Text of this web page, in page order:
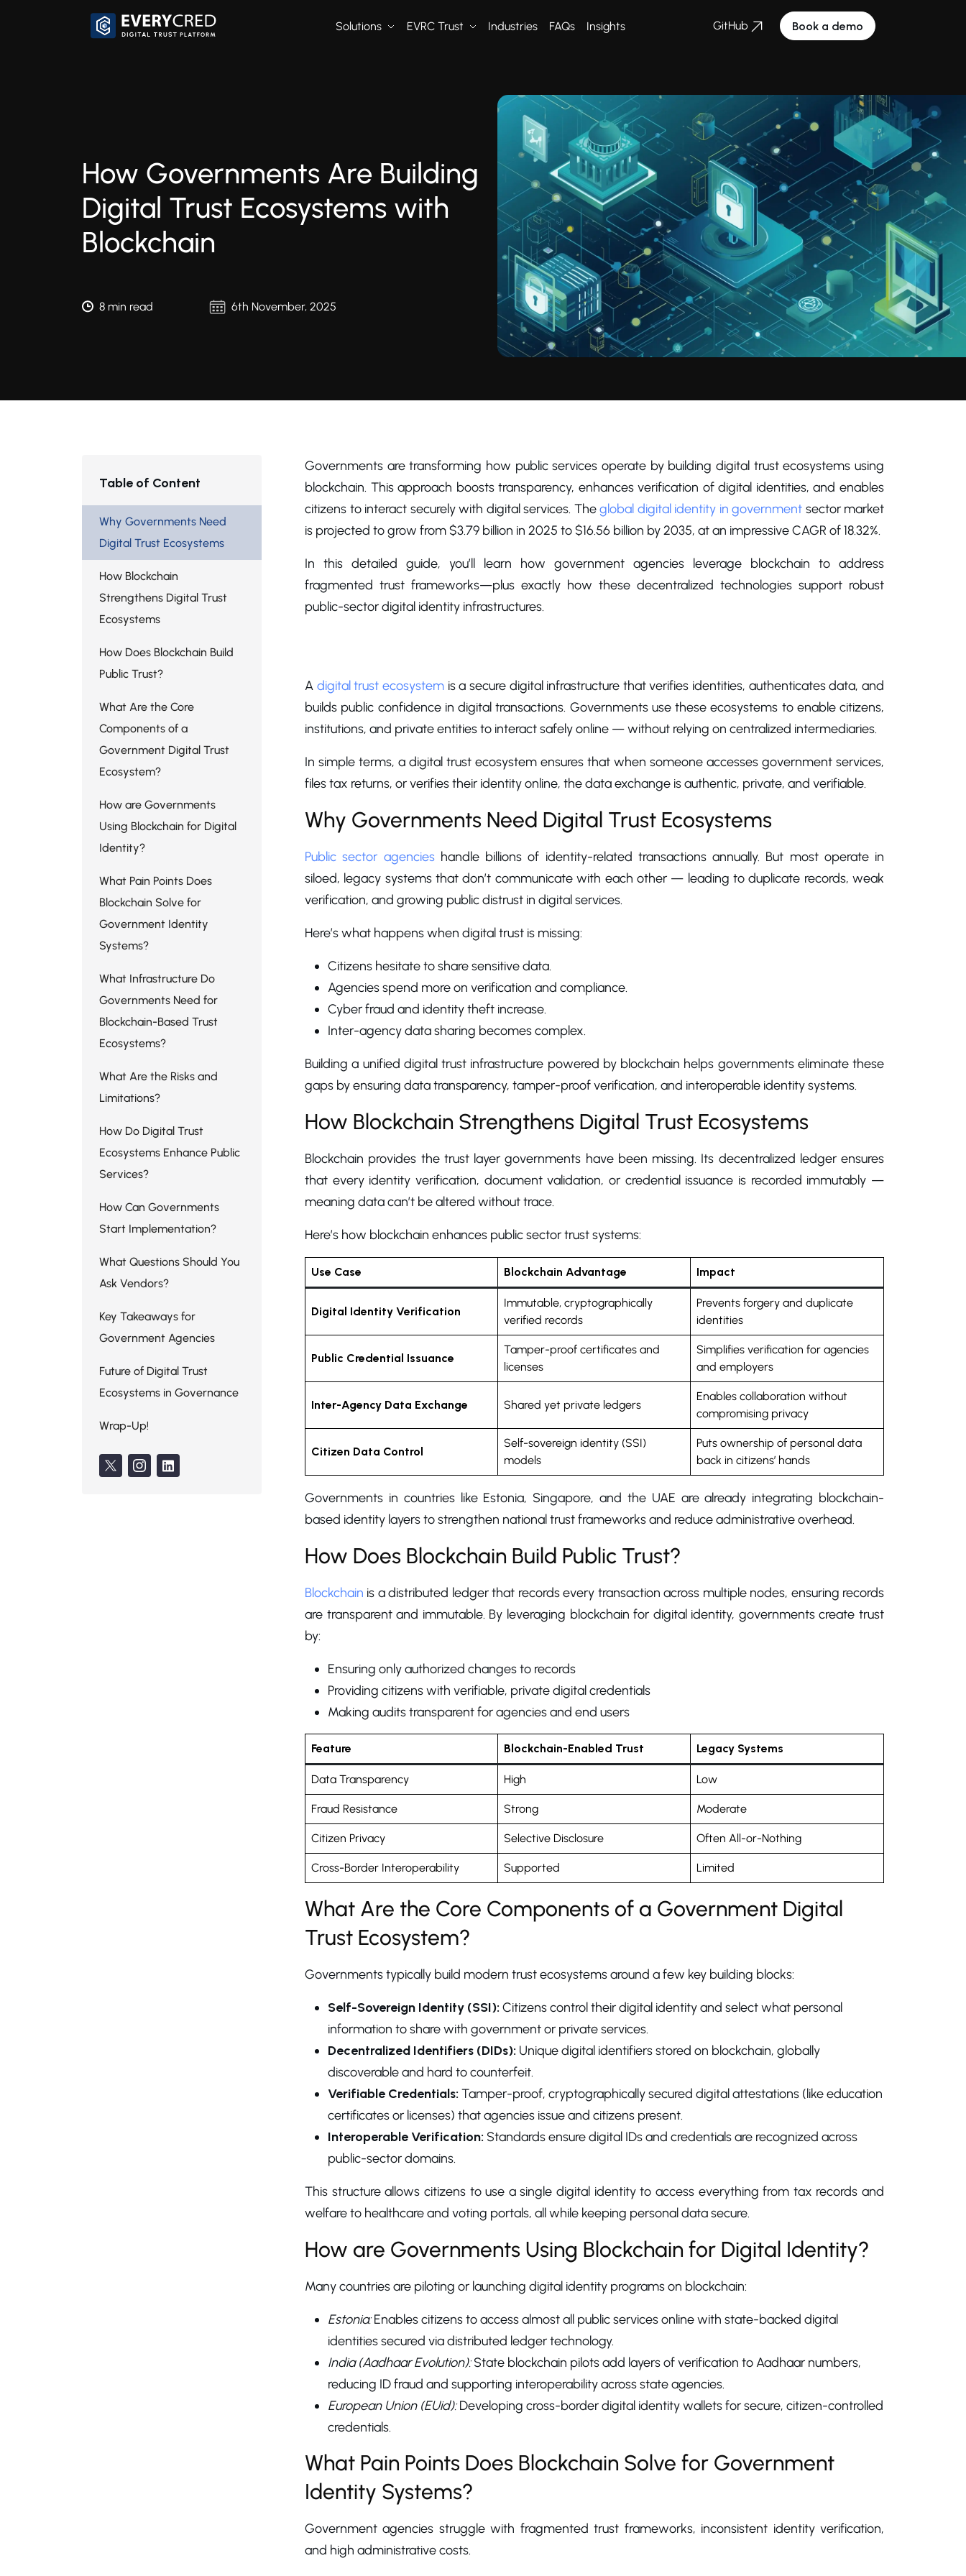
Solutions EVRC Trust Industries FAQs Insights GitHub Book a demo
How Governments Are Building
Digital Trust Ecosystems with
Blockchain
8 min read 6th November, 2025
Table of Content
Why Governments Need
Digital Trust Ecosystems
How Blockchain
Strengthens Digital Trust
Ecosystems
How Does Blockchain Build
Public Trust?
What Are the Core
Components of a
Government Digital Trust
Ecosystem?
How are Governments
Using Blockchain for Digital
Identity?
What Pain Points Does
Blockchain Solve for
Government Identity
Systems?
What Infrastructure Do
Governments Need for
Blockchain-Based Trust
Ecosystems?
What Are the Risks and
Limitations?
How Do Digital Trust
Ecosystems Enhance Public
Services?
How Can Governments
Start Implementation?
What Questions Should You
Ask Vendors?
Key Takeaways for
Government Agencies
Future of Digital Trust
Ecosystems in Governance
Wrap-Up!
Governments are transforming how public services operate by building digital trust ecosystems using
blockchain. This approach boosts transparency, enhances verification of digital identities, and enables
citizens to interact securely with digital services. Theglobal digital identity in government sector market
is projected to grow from $3.79 billion in 2025 to $16.56 billion by 2035, at an impressive CAGR of 18.32%.
In this detailed guide, you’ll learn how government agencies leverage blockchain to address
fragmented trust frameworks—plus exactly how these decentralized technologies support robust
public-sector digital identity infrastructures.
A digital trust ecosystemis a secure digital infrastructure that verifies identities, authenticates data, and
builds public confidence in digital transactions. Governments use these ecosystems to enable citizens,
institutions, and private entities to interact safely online — without relying on centralized intermediaries.
In simple terms, a digital trust ecosystem ensures that when someone accesses government services,
files tax returns, or verifies their identity online, the data exchange is authentic, private, and verifiable.
Why Governments Need Digital Trust Ecosystems
Public sector agencieshandle billions of identity-related transactions annually. But most operate in
siloed, legacy systems that don’t communicate with each other — leading to duplicate records, weak
verification, and growing public distrust in digital services.
Here’s what happens when digital trust is missing:
Citizens hesitate to share sensitive data.
Agencies spend more on verification and compliance.
Cyber fraud and identity theft increase.
Inter-agency data sharing becomes complex.
Building a unified digital trust infrastructure powered by blockchain helps governments eliminate these
gaps by ensuring data transparency, tamper-proof verification, and interoperable identity systems.
How Blockchain Strengthens Digital Trust Ecosystems
Blockchain provides the trust layer governments have been missing. Its decentralized ledger ensures
that every identity verification, document validation, or credential issuance is recorded immutably —
meaning data can’t be altered without trace.
Here’s how blockchain enhances public sector trust systems:
Use Case Blockchain Advantage Impact
Digital Identity Verification
Immutable, cryptographically
verified records
Prevents forgery and duplicate
identities
Public Credential Issuance
Tamper-proof certificates and
licenses
Simplifies verification for agencies
and employers
Inter-Agency Data Exchange Shared yet private ledgers
Enables collaboration without
compromising privacy
Citizen Data Control
Self-sovereign identity (SSI)
models
Puts ownership of personal data
back in citizens’ hands
Governments in countries like Estonia, Singapore, and the UAE are already integrating blockchain-
based identity layers to strengthen national trust frameworks and reduce administrative overhead.
How Does Blockchain Build Public Trust?
Blockchain is a distributed ledger that records every transaction across multiple nodes, ensuring records
are transparent and immutable. By leveraging blockchain for digital identity, governments create trust
by:
Ensuring only authorized changes to records
Providing citizens with verifiable, private digital credentials
Making audits transparent for agencies and end users
Feature Blockchain-Enabled Trust Legacy Systems
Data Transparency High Low
Fraud Resistance Strong Moderate
Citizen Privacy Selective Disclosure Often All-or-Nothing
Cross-Border Interoperability Supported Limited
What Are the Core Components of a Government Digital
Trust Ecosystem?
Governments typically build modern trust ecosystems around a few key building blocks:
Self-Sovereign Identity (SSI): Citizens control their digital identity and select what personal
information to share with government or private services.
Decentralized Identifiers (DIDs): Unique digital identifiers stored on blockchain, globally
discoverable and hard to counterfeit.
Verifiable Credentials: Tamper-proof, cryptographically secured digital attestations (like education
certificates or licenses) that agencies issue and citizens present.
Interoperable Verification: Standards ensure digital IDs and credentials are recognized across
public-sector domains.
This structure allows citizens to use a single digital identity to access everything from tax records and
welfare to healthcare and voting portals, all while keeping personal data secure.
How are Governments Using Blockchain for Digital Identity?
Many countries are piloting or launching digital identity programs on blockchain:
Estonia:Enables citizens to access almost all public services online with state-backed digital
identities secured via distributed ledger technology.
India (Aadhaar Evolution):State blockchain pilots add layers of verification to Aadhaar numbers,
reducing ID fraud and supporting interoperability across state agencies.
European Union (EUid):Developing cross-border digital identity wallets for secure, citizen-controlled
credentials.
What Pain Points Does Blockchain Solve for Government
Identity Systems?
Government agencies struggle with fragmented trust frameworks, inconsistent identity verification,
and high administrative costs.